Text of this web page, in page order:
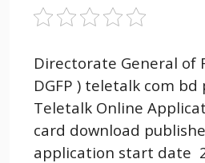
Directorate General of
DGFP ) teletalk com bd
Teletalk Online
card download
application start date